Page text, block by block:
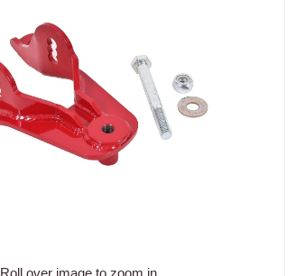
Roll over image to zoom in